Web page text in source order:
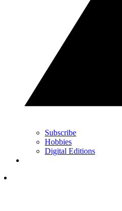
Subscribe
Hobbies
Digital Editions